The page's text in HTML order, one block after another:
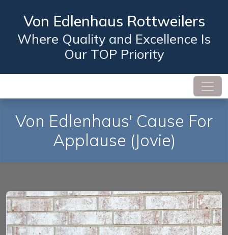
Von Edlenhaus Rottweilers
Where Quality and Excellence Is
Our TOP Priority
Von Edlenhaus' Cause For
Applause (Jovie)